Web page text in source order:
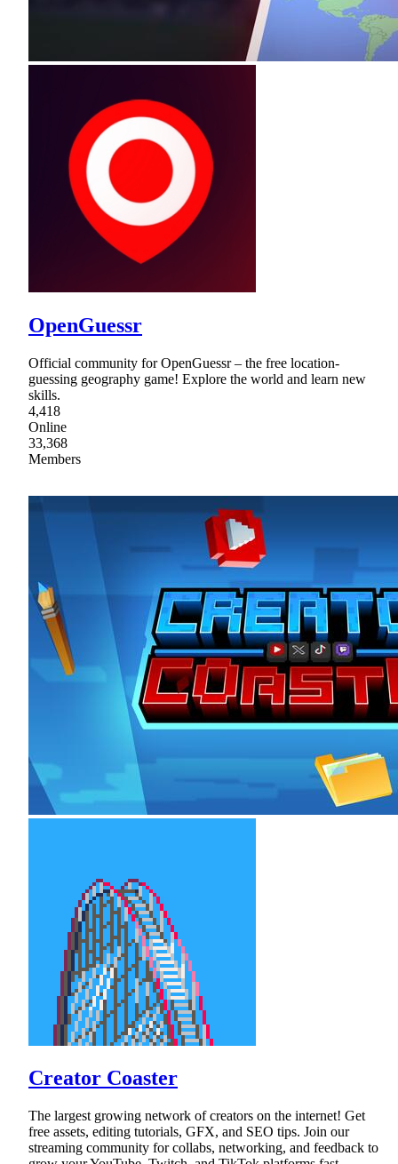
OpenGuessr
Official community for OpenGuessr – the free location-
guessing geography game! Explore the world and learn new
skills.
4,418
Online
33,368
Members
Creator Coaster
The largest growing network of creators on the internet! Get
free assets, editing tutorials, GFX, and SEO tips. Join our
streaming community for collabs, networking, and feedback to